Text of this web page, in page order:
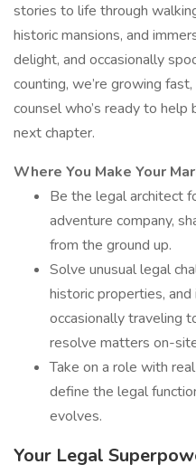
stories to life through
historic mansions, and
delight, and occasionally
counting, we’re growing
counsel who’s ready to
next chapter.
Where You Make Your
Be the legal architect
adventure company,
from the ground up.
Solve unusual legal
historic properties,
occasionally traveling
resolve matters on-
Take on a role with
define the legal
evolves.
Your Legal